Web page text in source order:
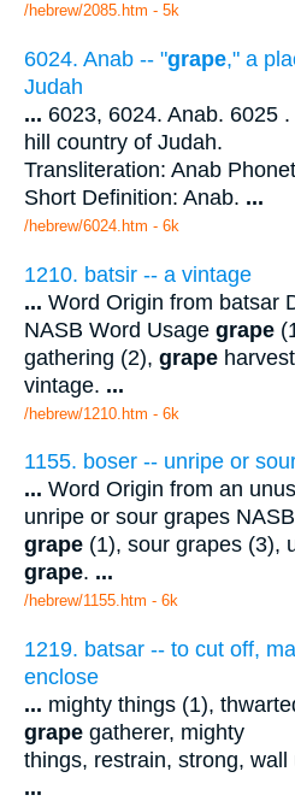
/hebrew/2085.htm - 5k
6024. Anab -- "grape," a
Judah
... 6023, 6024. Anab. 6025 .
hill country of Judah.
Transliteration: Anab
Short Definition: Anab. ...
/hebrew/6024.htm - 6k
1210. batsir -- a vintage
... Word Origin from batsar
NASB Word Usage grape
gathering (2), grape
vintage. ...
/hebrew/1210.htm - 6k
1155. boser -- unripe or
... Word Origin from an
unripe or sour grapes
grape (1), sour grapes (3),
grape. ...
/hebrew/1155.htm - 6k
1219. batsar -- to cut off,
enclose
... mighty things (1),
grape gatherer, mighty
things, restrain, strong,
...